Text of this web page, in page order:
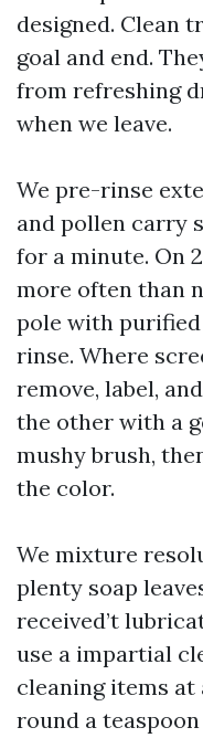
designed. Clean
goal and end.
from refreshing
when we leave.
We pre-rinse
and pollen carry
for a minute. On
more often than
pole with
rinse. Where
remove, label,
the other with a
mushy brush,
the color.
We mixture
plenty soap
received’t
use a impartial
cleaning items
round a